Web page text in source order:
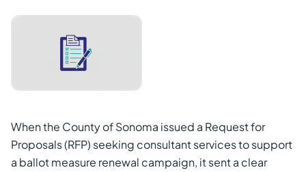
When the County of Sonoma issued a Request for
Proposals (RFP) seeking consultant services to support
a ballot measure renewal campaign, it sent a clear